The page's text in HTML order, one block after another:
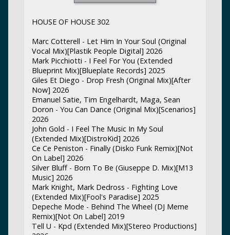
HOUSE OF HOUSE 302
Marc Cotterell - Let Him In Your Soul (Original
Vocal Mix)[Plastik People Digital] 2026
Mark Picchiotti - I Feel For You (Extended
Blueprint Mix)[Blueplate Records] 2025
Giles Et Diego - Drop Fresh (Original Mix)[After
Now] 2026
Emanuel Satie, Tim Engelhardt, Maga, Sean
Doron - You Can Dance (Original Mix)[Scenarios]
2026
John Gold - I Feel The Music In My Soul
(Extended Mix)[DistroKid] 2026
Ce Ce Peniston - Finally (Disko Funk Remix)[Not
On Label] 2026
Silver Bluff - Born To Be (Giuseppe D. Mix)[M13
Music] 2026
Mark Knight, Mark Dedross - Fighting Love
(Extended Mix)[Fool's Paradise] 2025
Depeche Mode - Behind The Wheel (DJ Meme
Remix)[Not On Label] 2019
Tell U - Kpd (Extended Mix)[Stereo Productions]